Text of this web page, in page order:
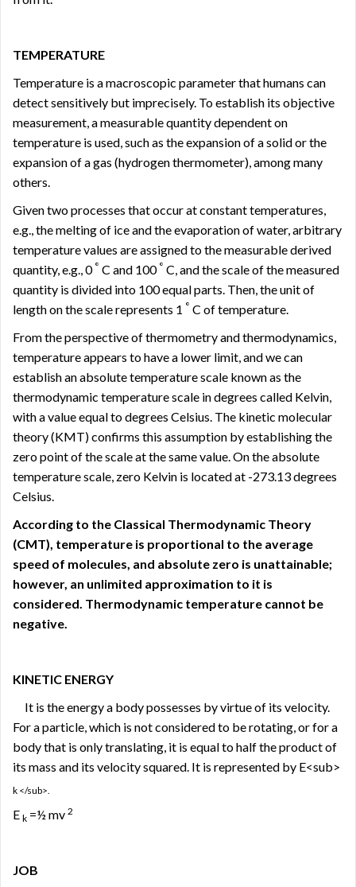
TEMPERATURE
Temperature is a macroscopic parameter that humans can
detect sensitively but imprecisely. To establish its objective
measurement, a measurable quantity dependent on
temperature is used, such as the expansion of a solid or the
expansion of a gas (hydrogen thermometer), among many
others.
Given two processes that occur at constant temperatures,
e.g., the melting of ice and the evaporation of water, arbitrary
temperature values ​​are assigned to the measurable derived
quantity, e.g., 0 ° C and 100 ° C, and the scale of the measured
quantity is divided into 100 equal parts. Then, the unit of
length on the scale represents 1 ° C of temperature.
From the perspective of thermometry and thermodynamics,
temperature appears to have a lower limit, and we can
establish an absolute temperature scale known as the
thermodynamic temperature scale in degrees called Kelvin,
with a value equal to degrees Celsius. The kinetic molecular
theory (KMT) confirms this assumption by establishing the
zero point of the scale at the same value. On the absolute
temperature scale, zero Kelvin is located at -273.13 degrees
Celsius.
According to the Classical Thermodynamic Theory
(CMT), temperature is proportional to the average
speed of molecules, and absolute zero is unattainable;
however, an unlimited approximation to it is
considered. Thermodynamic temperature cannot be
negative.
KINETIC ENERGY
It is the energy a body possesses by virtue of its velocity.
For a particle, which is not considered to be rotating, or for a
body that is only translating, it is equal to half the product of
its mass and its velocity squared. It is represented by E<sub>
k </sub>.
E k =½ mv 2
JOB